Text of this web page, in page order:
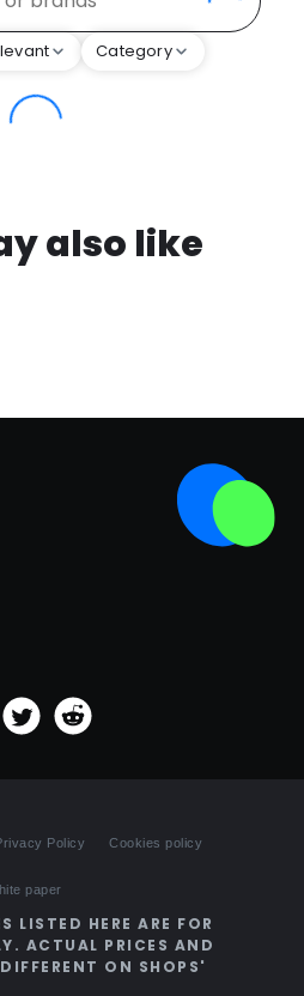
Category
also like
Policy Cookies policy
paper
LISTED HERE ARE FOR
ACTUAL PRICES AND
ON SHOPS'